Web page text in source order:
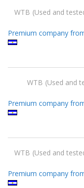
WTB Used and
Premium company
WTB Used and
Premium company
WTB Used and
Premium company